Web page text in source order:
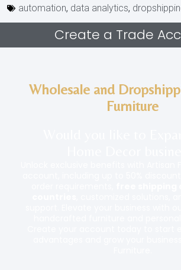
automation, data analytics,
Create a Trade
Wholesale and
Furniture